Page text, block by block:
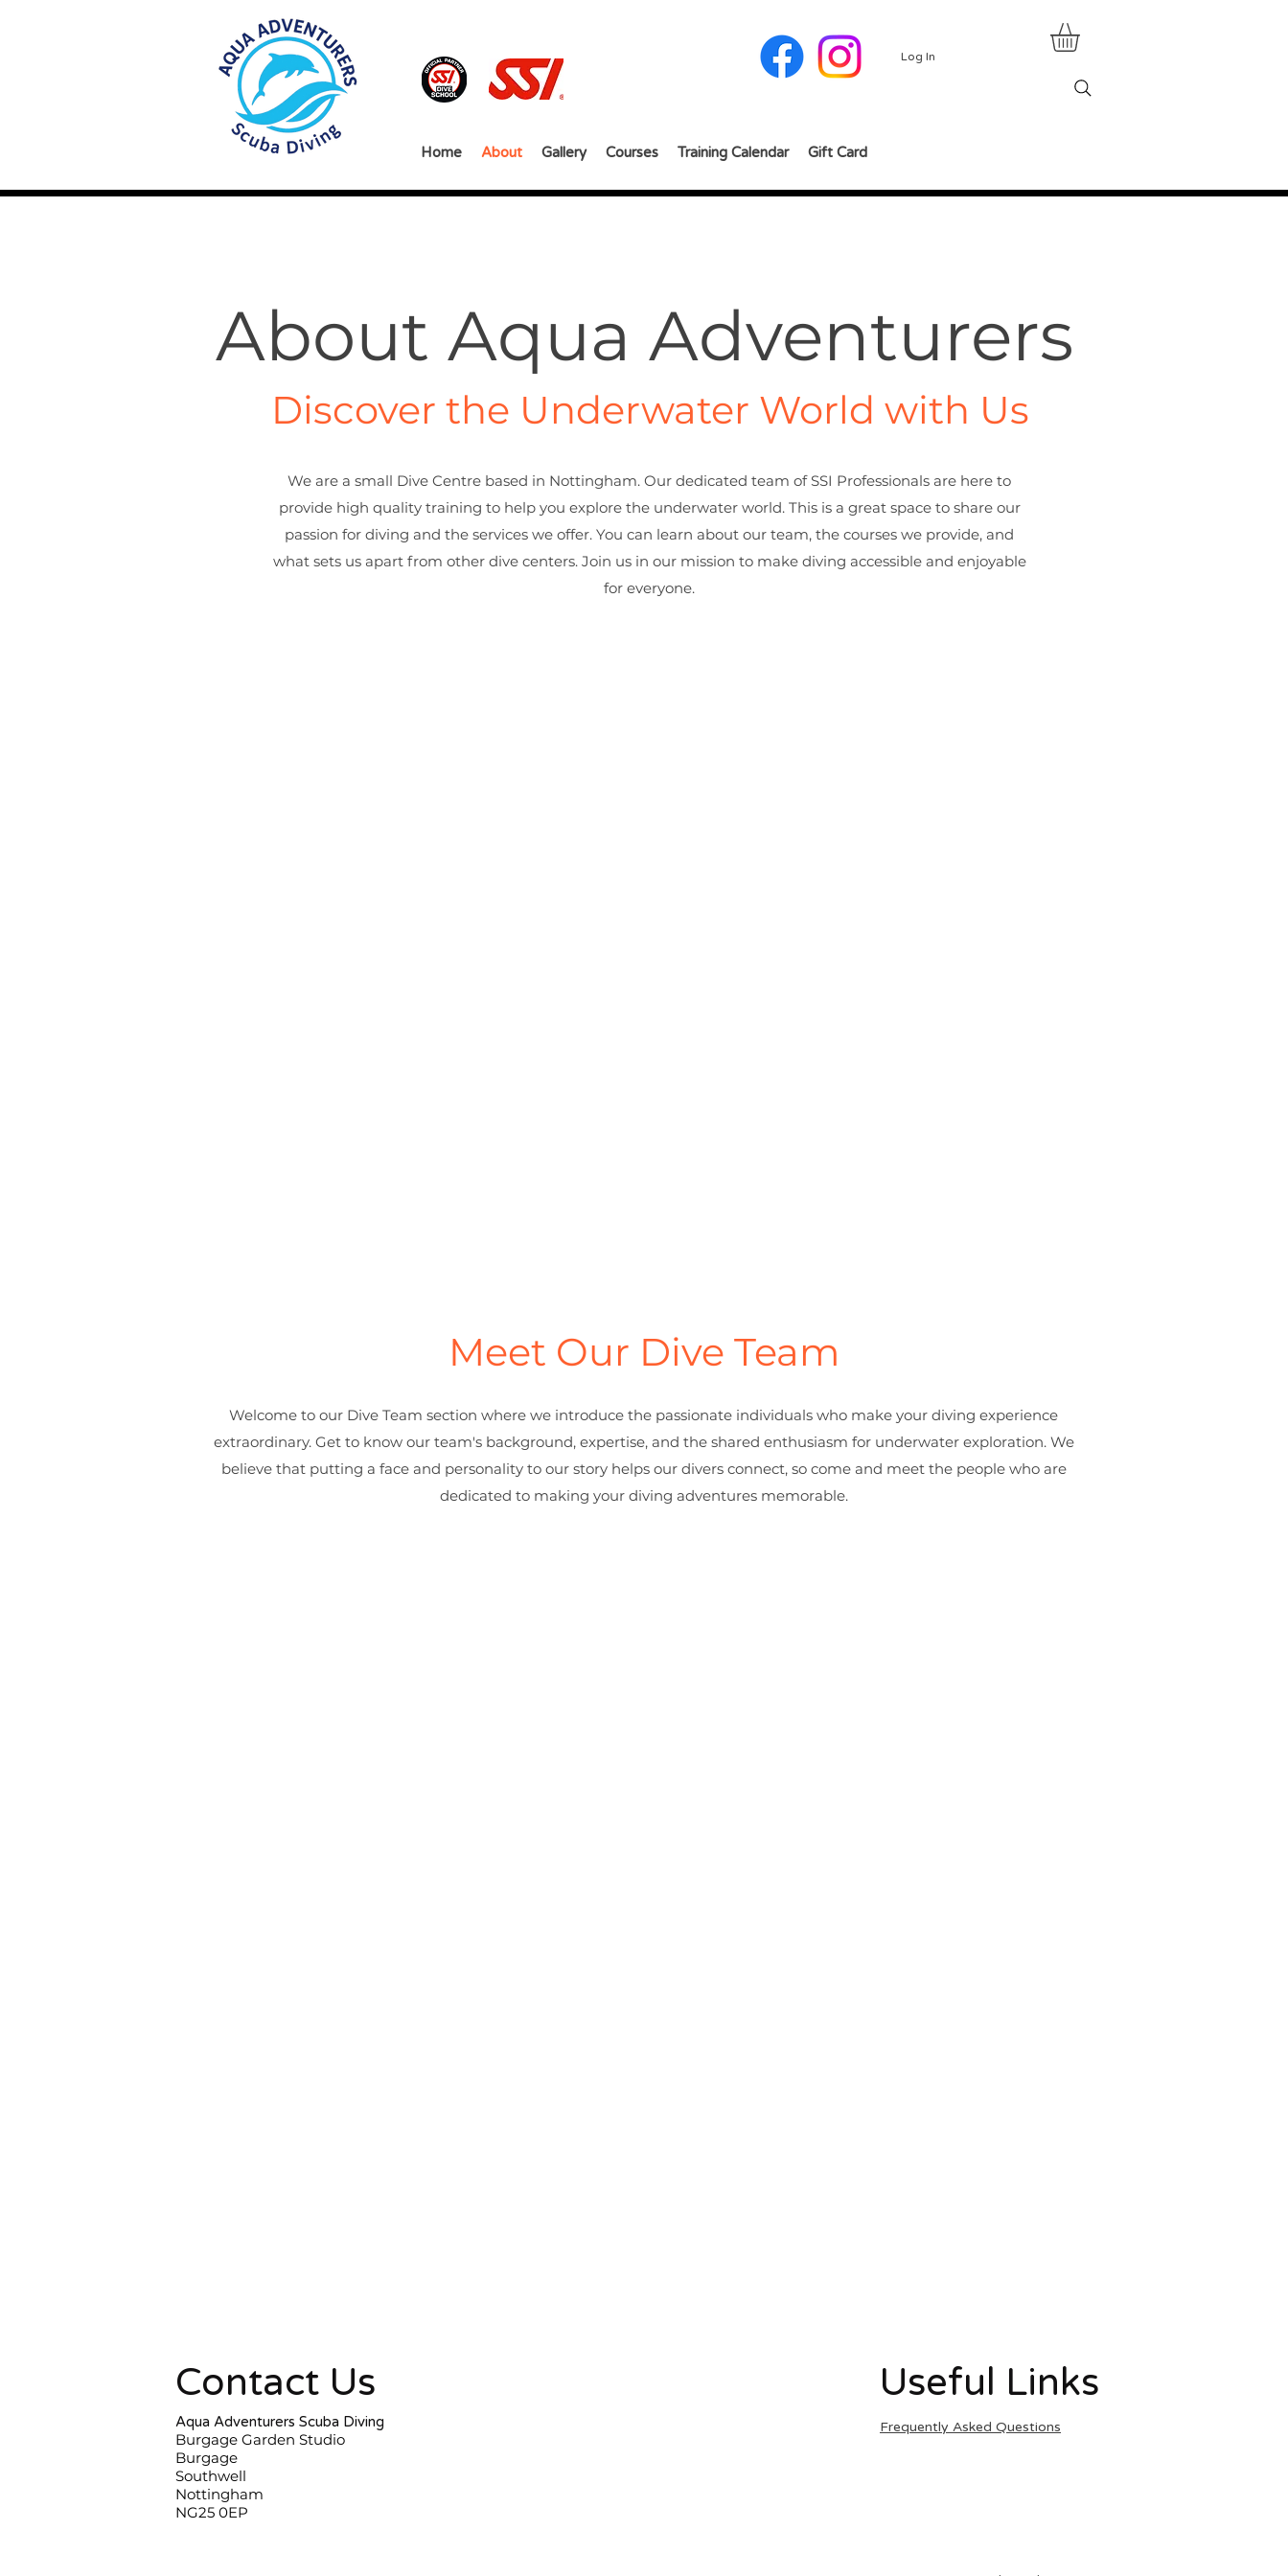
Log In
Home About Gallery Courses Training Calendar Gift Card
About Aqua Adventurers
Discover the Underwater World with Us
We are a small Dive Centre based in Nottingham. Our dedicated team of SSI Professionals are here to
provide high quality training to help you explore the underwater world. This is a great space to share our
passion for diving and the services we offer. You can learn about our team, the courses we provide, and
what sets us apart from other dive centers. Join us in our mission to make diving accessible and enjoyable
for everyone.
Meet Our Dive Team
Welcome to our Dive Team section where we introduce the passionate individuals who make your diving experience
extraordinary. Get to know our team's background, expertise, and the shared enthusiasm for underwater exploration. We
believe that putting a face and personality to our story helps our divers connect, so come and meet the people who are
dedicated to making your diving adventures memorable.
Contact Us
Aqua Adventurers Scuba Diving
Burgage Garden Studio
Burgage
Southwell
Nottingham
NG25 0EP
Useful Links
Frequently Asked Questions